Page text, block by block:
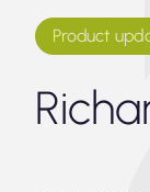
Product